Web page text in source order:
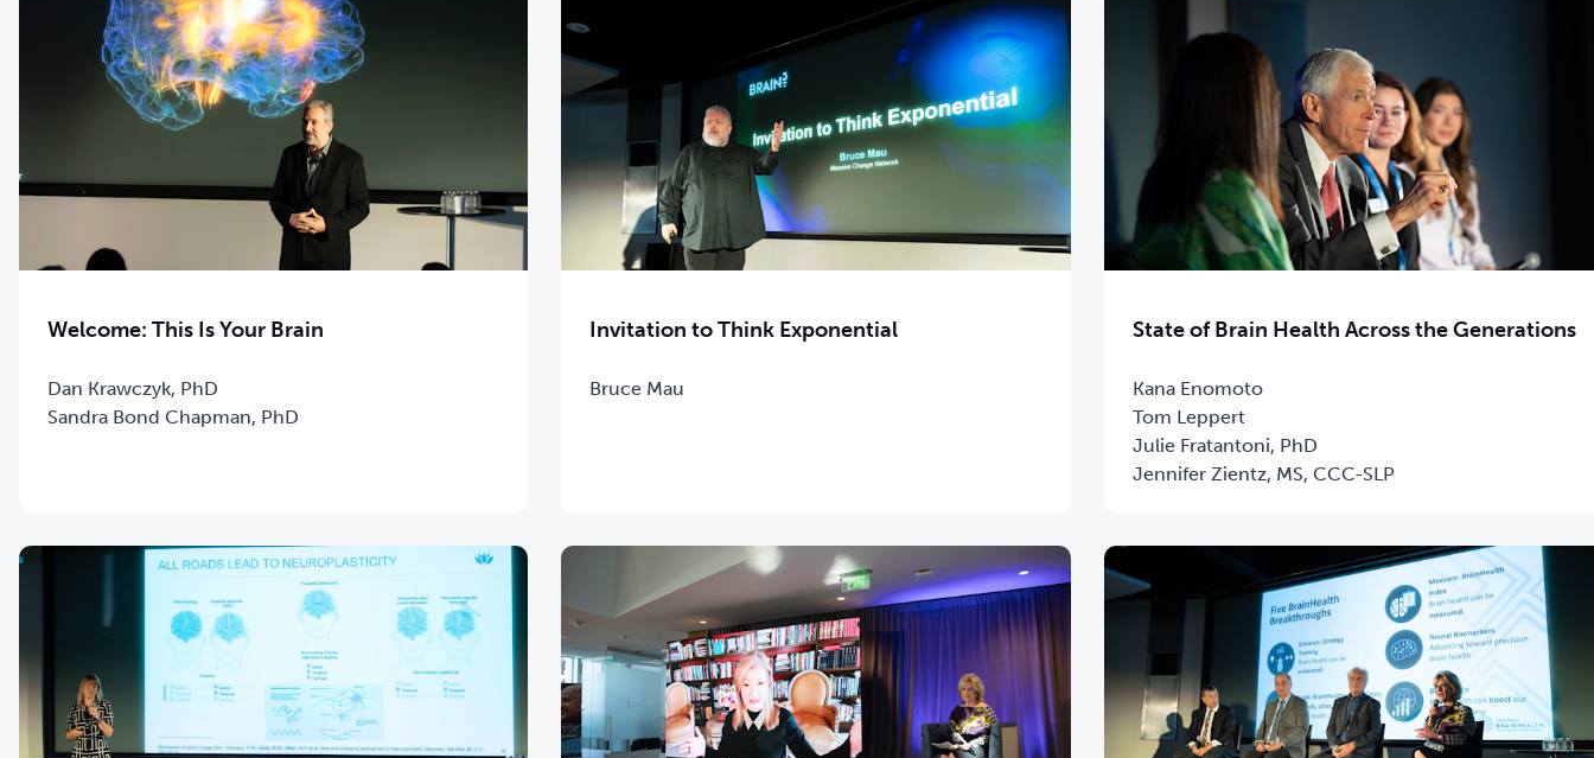
Welcome: This Is Your Brain
Dan Krawczyk, PhD
Sandra Bond Chapman, PhD
Invitation to Think Exponential
Bruce Mau
State of Brain Health Across the Generations
Kana Enomoto
Tom Leppert
Julie Fratantoni, PhD
Jennifer Zientz, MS, CCC-SLP